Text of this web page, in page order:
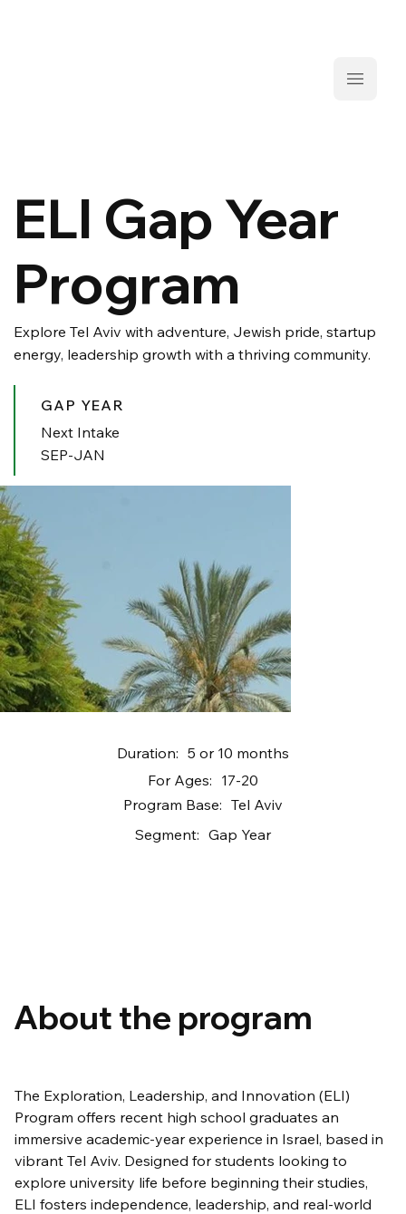
ELI Gap Year
Program
Explore Tel Aviv with adventure, Jewish pride, startup
energy, leadership growth with a thriving community.
GAP YEAR
Next Intake
SEP-JAN
Duration: 5 or 10 months
For Ages: 17-20
Program Base: Tel Aviv
Segment: Gap Year
About the program
The Exploration, Leadership, and Innovation (ELI)
Program offers recent high school graduates an
immersive academic-year experience in Israel, based in
vibrant Tel Aviv. Designed for students looking to
explore university life before beginning their studies,
ELI fosters independence, leadership, and real-world